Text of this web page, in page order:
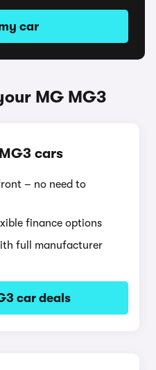
car
MG MG3
cars
– no need to
finance options
full manufacturer
car deals